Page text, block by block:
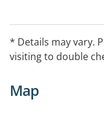
* Details may vary.
visiting to double
Map